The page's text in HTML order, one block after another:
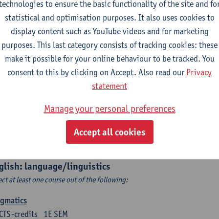
Age in Modern Literature
1E SEM
ECTS-credits
Vanessa Joosen
Literature Summer School
1E SEM
ECTS-credits
Frauke Pauwels
Fiction Now: The Newest of the New
2E SEM
Heather Houser
language/linguistics
at least one course out of the following:
1E SEM
credits
to ensure the basic functionality of the site and
statistical and optimisation purposes. It also uses cookies to
display content such as YouTube videos and for marketing
purposes. This last category consists of tracking cookies: these
make it possible for your online behaviour to be tracked. You
consent to this by clicking on Accept. Also read our Privacy
statement
Manage your personal preferences
Accept all cookies